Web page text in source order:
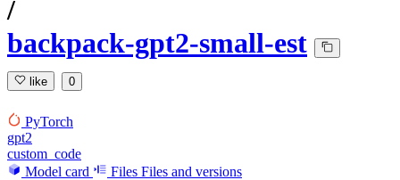
/
backpack-gpt2-small-est
like 0
PyTorch
gpt2
custom_code
Model card
Files Files and versions